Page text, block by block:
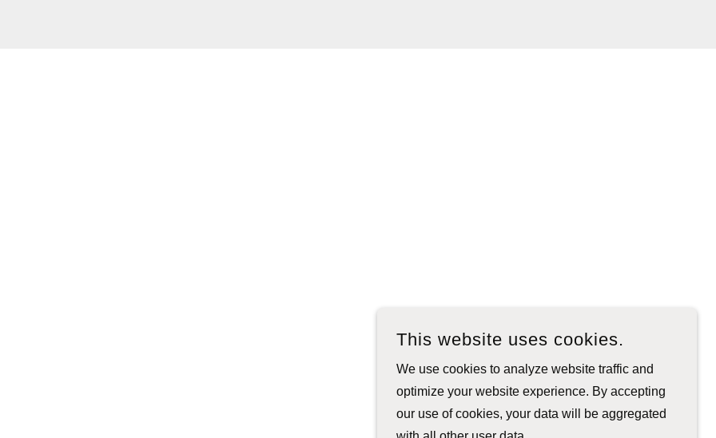
This website uses cookies.
We use cookies to analyze website traffic and
optimize your website experience. By accepting
our use of cookies, your data will be aggregated